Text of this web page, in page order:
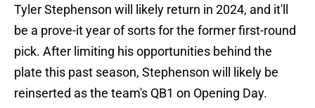
Tyler Stephenson will likely return in 2024, and it'll
be a prove-it year of sorts for the former first-round
pick. After limiting his opportunities behind the
plate this past season, Stephenson will likely be
reinserted as the team's QB1 on Opening Day.